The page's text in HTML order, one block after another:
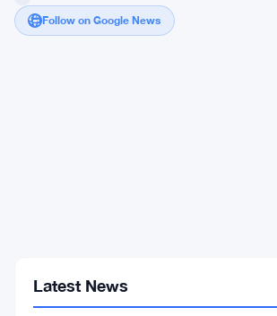
Follow on Google News
Finance
Latest News